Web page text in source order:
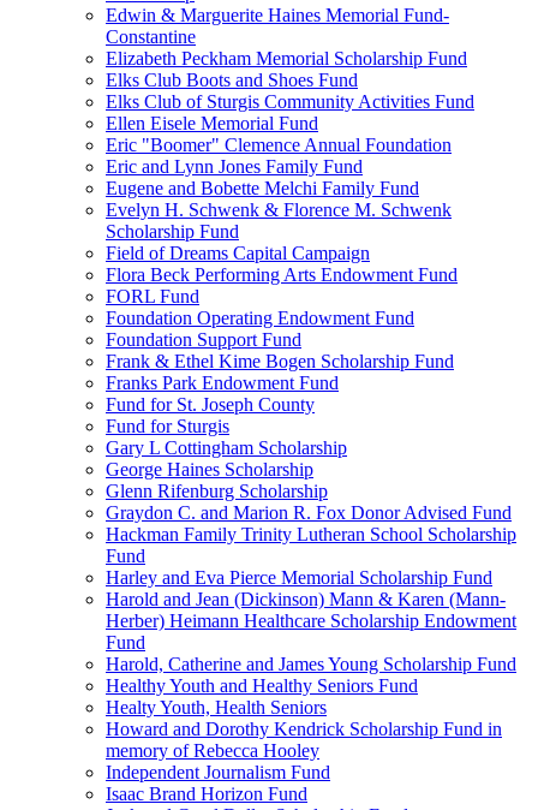
Edwin & Marguerite Haines Memorial Fund-
Constantine
Elizabeth Peckham Memorial Scholarship Fund
Elks Club Boots and Shoes Fund
Elks Club of Sturgis Community Activities Fund
Ellen Eisele Memorial Fund
Eric "Boomer" Clemence Annual Foundation
Eric and Lynn Jones Family Fund
Eugene and Bobette Melchi Family Fund
Evelyn H. Schwenk & Florence M. Schwenk
Scholarship Fund
Field of Dreams Capital Campaign
Flora Beck Performing Arts Endowment Fund
FORL Fund
Foundation Operating Endowment Fund
Foundation Support Fund
Frank & Ethel Kime Bogen Scholarship Fund
Franks Park Endowment Fund
Fund for St. Joseph County
Fund for Sturgis
Gary L Cottingham Scholarship
George Haines Scholarship
Glenn Rifenburg Scholarship
Graydon C. and Marion R. Fox Donor Advised Fund
Hackman Family Trinity Lutheran School Scholarship
Fund
Harley and Eva Pierce Memorial Scholarship Fund
Harold and Jean (Dickinson) Mann & Karen (Mann-
Herber) Heimann Healthcare Scholarship Endowment
Fund
Harold, Catherine and James Young Scholarship Fund
Healthy Youth and Healthy Seniors Fund
Healty Youth, Health Seniors
Howard and Dorothy Kendrick Scholarship Fund in
memory of Rebecca Hooley
Independent Journalism Fund
Isaac Brand Horizon Fund